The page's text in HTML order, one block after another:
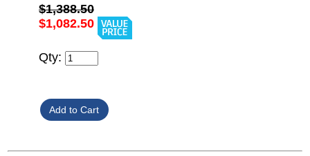
$1,388.50
$1,082.50
Qty: